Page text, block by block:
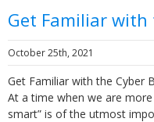
Get Familiar with
October 25th, 2021
Get Familiar with the Cyber
At a time when we are
smart” is of the utmost